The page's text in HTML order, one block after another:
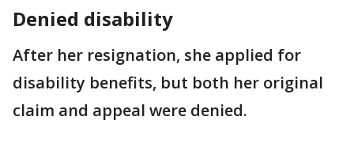
Denied disability
After her resignation, she applied for
disability benefits, but both her original
claim and appeal were denied.